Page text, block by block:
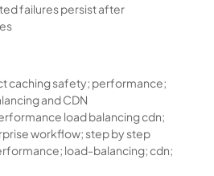
failures persist after
caching safety; performance;
and CDN
load balancing cdn;
workflow; step by step
load-balancing; cdn;